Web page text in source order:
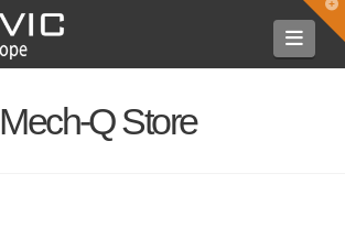
Mech-Q Store